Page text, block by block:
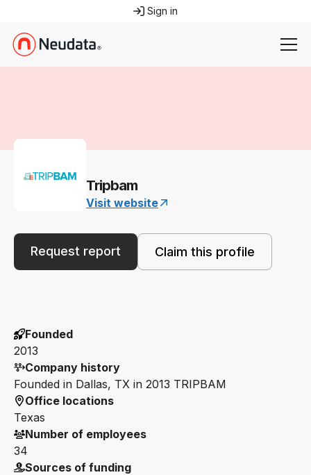
Sign in
Tripbam
Visit website
Request report Claim this profile
Founded
2013
Company history
Founded in Dallas, TX in 2013 TRIPBAM
Office locations
Texas
Number of employees
34
Sources of funding